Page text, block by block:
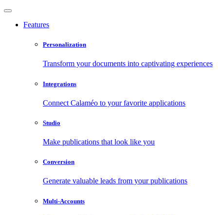
Features
Personalization
Transform your documents into captivating experiences
Integrations
Connect Calaméo to your favorite applications
Studio
Make publications that look like you
Conversion
Generate valuable leads from your publications
Multi-Accounts